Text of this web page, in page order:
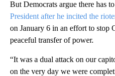
But Democrats argue there has
President after he incited the
on January 6 in an effort to stop
peaceful transfer of power.
“It was a dual attack on our
on the very day we were